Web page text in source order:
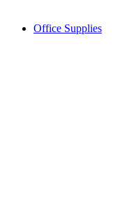
Office Supplies